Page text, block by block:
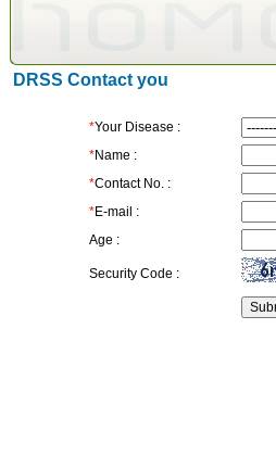
DRSS Contact you
*Your Disease :
*Name :
*Contact No. :
*E-mail :
Age :
Security Code :